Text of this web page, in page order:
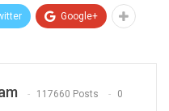
Google+
117660 Posts 0